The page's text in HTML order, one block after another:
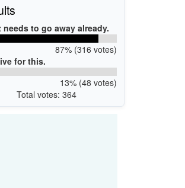
needs to go away already.
87% (316 votes)
for this.
13% (48 votes)
Total votes: 364